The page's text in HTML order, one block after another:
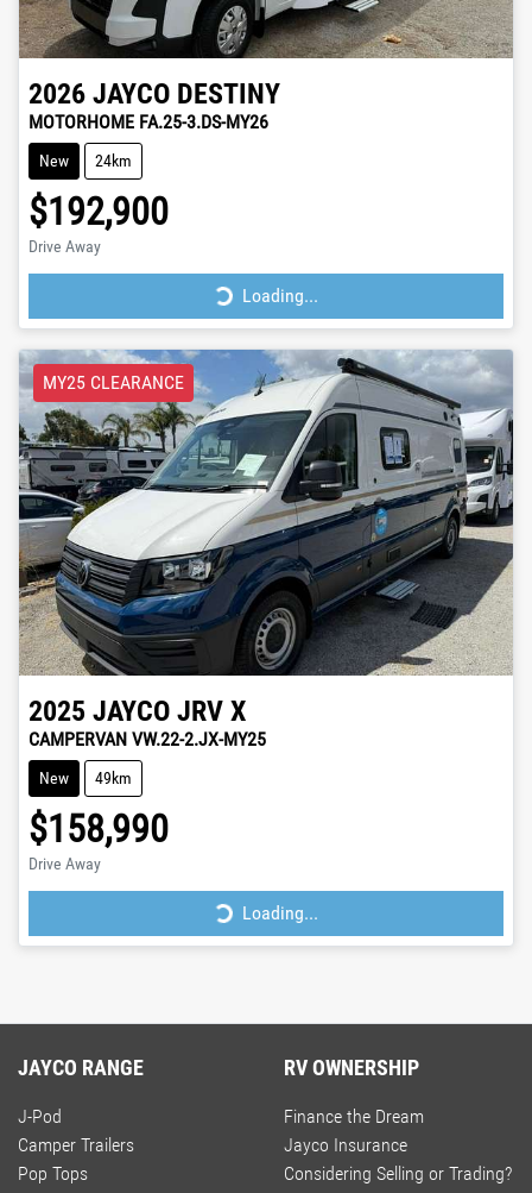
2026 JAYCO DESTINY
MOTORHOME FA.25-3.DS-MY26
New 24km
$192,900
Drive Away
Loading... Loading...
MY25 CLEARANCE
2025 JAYCO JRV X
CAMPERVAN VW.22-2.JX-MY25
New 49km
$158,990
Drive Away
Loading... Loading...
JAYCO RANGE
J-Pod
Camper Trailers
Pop Tops
RV OWNERSHIP
Finance the Dream
Jayco Insurance
Considering Selling or Trading?